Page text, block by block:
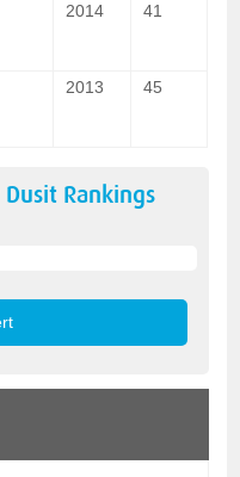
2014 41
2013 45
Dusit Rankings